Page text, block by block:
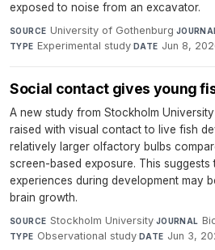
exposed to noise from an excavator.
SOURCE University of Gothenburg·
TYPE Experimental study·DATE Jun 8,
Social contact gives young
A new study from Stockholm
raised with visual contact to live fish
relatively larger olfactory bulbs
screen-based exposure. This suggests
experiences during development may
brain growth.
SOURCE Stockholm University·JOURNAL
TYPE Observational study·DATE Jun 3,